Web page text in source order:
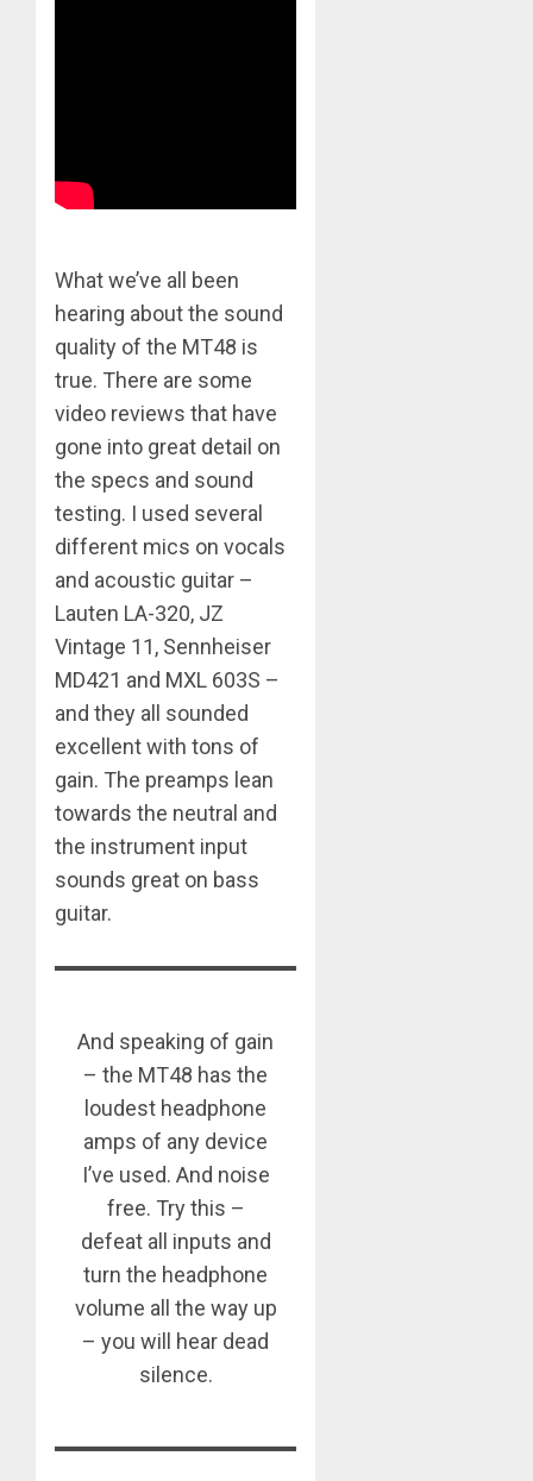
What we’ve all been
hearing about the sound
quality of the MT48 is
true. There are some
video reviews that have
gone into great detail on
the specs and sound
testing. I used several
different mics on vocals
and acoustic guitar –
Lauten LA-320, JZ
Vintage 11, Sennheiser
MD421 and MXL 603S –
and they all sounded
excellent with tons of
gain. The preamps lean
towards the neutral and
the instrument input
sounds great on bass
guitar.
And speaking of gain
– the MT48 has the
loudest headphone
amps of any device
I’ve used. And noise
free. Try this –
defeat all inputs and
turn the headphone
volume all the way up
– you will hear dead
silence.